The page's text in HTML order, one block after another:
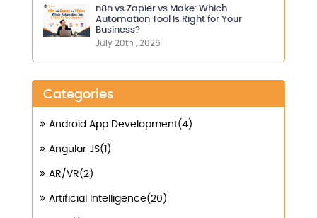
n8n vs Zapier vs Make: Which
Automation Tool Is Right for Your
Business?
July 20th , 2026
Categories
Android App Development(4)
Angular JS(1)
AR/VR(2)
Artificial Intelligence(20)